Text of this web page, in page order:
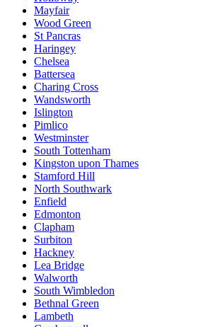
Mayfair
Wood Green
St Pancras
Haringey
Chelsea
Battersea
Charing Cross
Wandsworth
Islington
Pimlico
Westminster
South Tottenham
Kingston upon Thames
Stamford Hill
North Southwark
Enfield
Edmonton
Clapham
Surbiton
Hackney
Lea Bridge
Walworth
South Wimbledon
Bethnal Green
Lambeth